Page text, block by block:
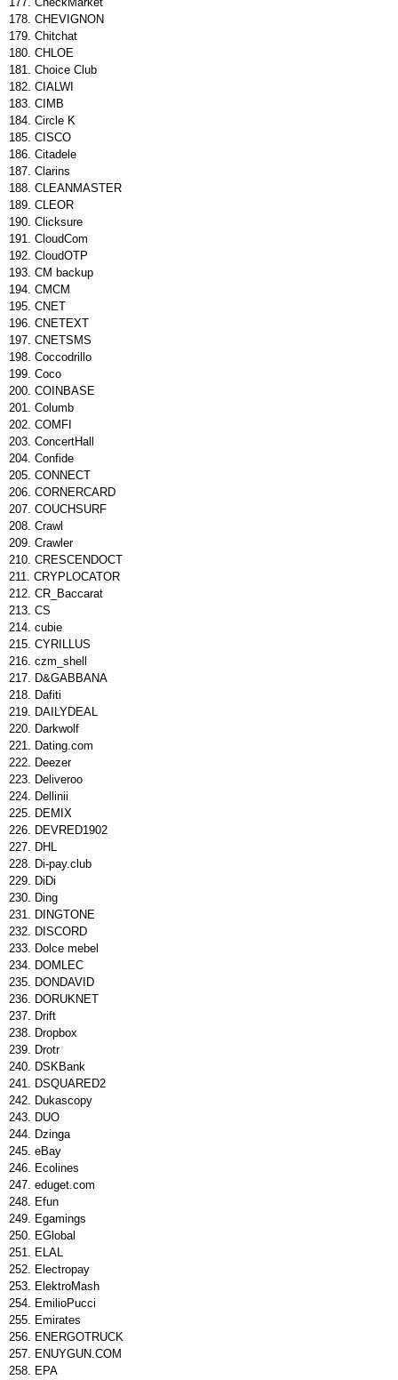
CHEVIGNON
Chitchat
CHLOE
Choice Club
CIALWI
CIMB
Circle K
CISCO
Citadele
Clarins
CLEANMASTER
CLEOR
Clicksure
CloudCom
CloudOTP
CM backup
CMCM
CNET
CNETEXT
CNETSMS
Coccodrillo
Coco
COINBASE
Columb
COMFI
ConcertHall
Confide
CONNECT
CORNERCARD
COUCHSURF
Crawl
Crawler
CRESCENDOCT
CRYPLOCATOR
CR_Baccarat
CS
cubie
CYRILLUS
czm_shell
D&GABBANA
Dafiti
DAILYDEAL
Darkwolf
Dating.com
Deezer
Deliveroo
Dellinii
DEMIX
DEVRED1902
DHL
Di-pay.club
DiDi
Ding
DINGTONE
DISCORD
Dolce mebel
DOMLEC
DONDAVID
DORUKNET
Drift
Dropbox
Drotr
DSKBank
DSQUARED2
Dukascopy
DUO
Dzinga
eBay
Ecolines
eduget.com
Efun
Egamings
EGlobal
ELAL
Electropay
ElektroMash
EmilioPucci
Emirates
ENERGOTRUCK
ENUYGUN.COM
EPA